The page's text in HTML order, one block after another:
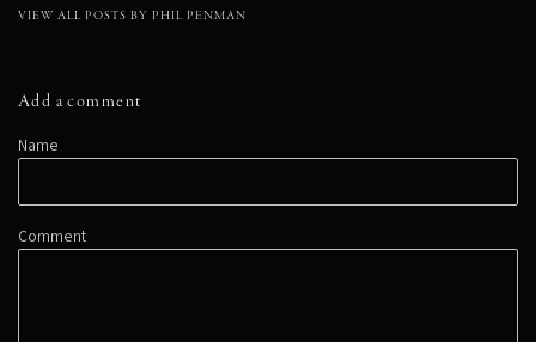
VIEW ALL POSTS BY PHIL PENMAN
Add a comment
Name
Comment